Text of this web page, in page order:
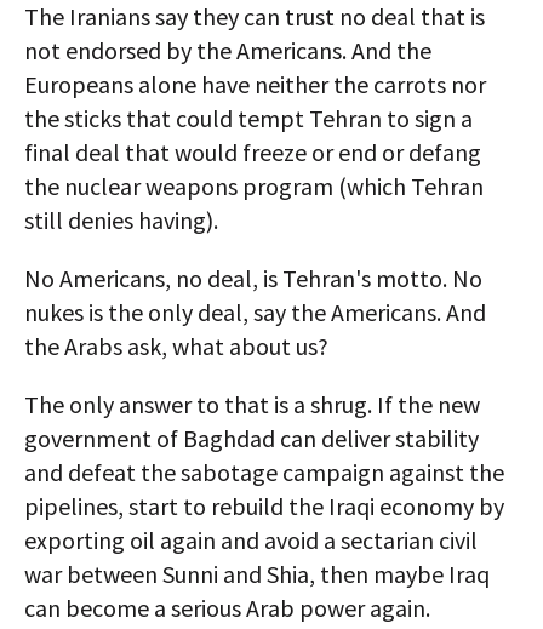
The Iranians say they can trust no deal that is
not endorsed by the Americans. And the
Europeans alone have neither the carrots nor
the sticks that could tempt Tehran to sign a
final deal that would freeze or end or defang
the nuclear weapons program (which Tehran
still denies having).
No Americans, no deal, is Tehran's motto. No
nukes is the only deal, say the Americans. And
the Arabs ask, what about us?
The only answer to that is a shrug. If the new
government of Baghdad can deliver stability
and defeat the sabotage campaign against the
pipelines, start to rebuild the Iraqi economy by
exporting oil again and avoid a sectarian civil
war between Sunni and Shia, then maybe Iraq
can become a serious Arab power again.